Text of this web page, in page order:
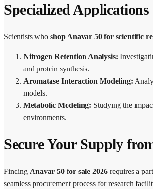
Specialized
Scientists who shop Anavar 50 for scientific
Nitrogen Retention Analysis:
and protein synthesis.
Aromatase Interaction Modeling:
models.
Metabolic Modeling: Studying the
environments.
Secure Your Supply
Finding Anavar 50 for sale 2026 requires a
seamless procurement process for research